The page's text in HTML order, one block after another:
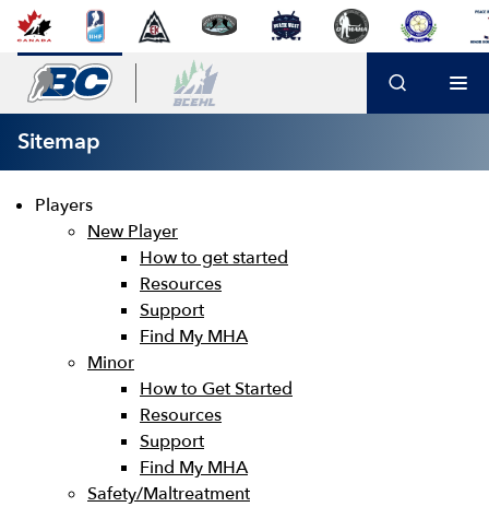
Sitemap
Players
New Player
How to get started
Resources
Support
Find My MHA
Minor
How to Get Started
Resources
Support
Find My MHA
Safety/Maltreatment